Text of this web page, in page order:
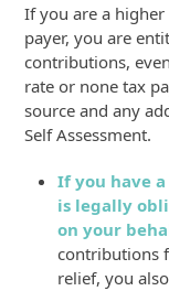
If you are a
payer, you are
contributions,
rate or none tax
source and any
Self Assessment.
If you have
is legally
on your
contributions
relief, you